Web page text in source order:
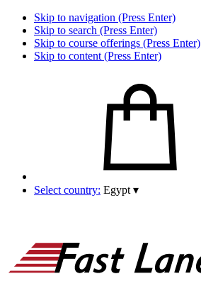
Skip to navigation (Press Enter)
Skip to search (Press Enter)
Skip to course offerings (Press Enter)
Skip to content (Press Enter)
Select country: Egypt ▾